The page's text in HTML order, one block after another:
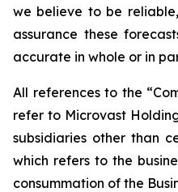
we believe to be
assurance these
accurate in whole or in
All references to the
refer to Microvast
subsidiaries other than
which refers to the
consummation of the